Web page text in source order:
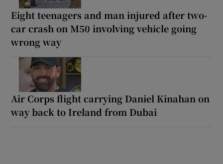
Eight teenagers and man injured after two-
car crash on M50 involving vehicle going
wrong way
Air Corps flight carrying Daniel Kinahan on
way back to Ireland from Dubai